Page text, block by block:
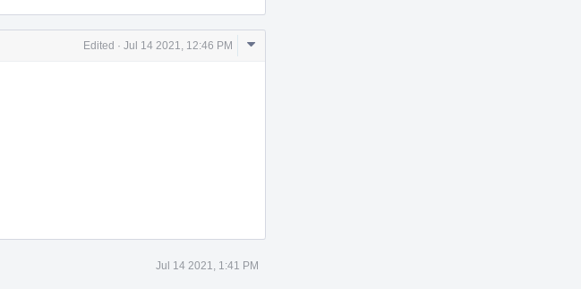
Edited · Jul 14 2021, 12:46 PM
Comment
Jul 14 2021, 1:41 PM